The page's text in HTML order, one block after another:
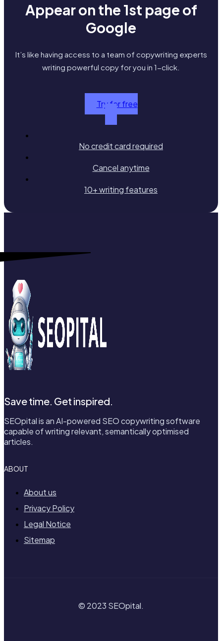
Appear on the 1st page of
Google
It’s like having access to a team of copywriting experts
writing powerful copy for you in 1-click.
Try for free
No credit card required
Cancel anytime
10+ writing features
Save time. Get inspired.
SEOpital is an AI-powered SEO copywriting software
capable of writing relevant, semantically optimised
articles.
ABOUT
About us
Privacy Policy
Legal Notice
Sitemap
© 2023 SEOpital.